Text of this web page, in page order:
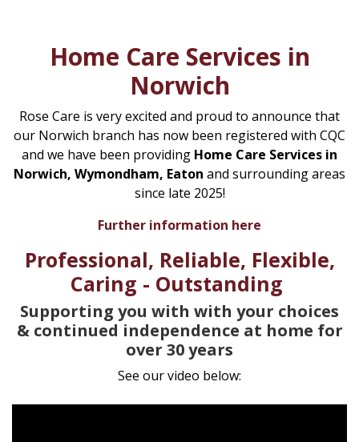
Home Care Services in
Norwich
Rose Care is very excited and proud to announce that
our Norwich branch has now been registered with CQC
and we have been providing Home Care Services in
Norwich, Wymondham, Eaton and surrounding areas
since late 2025!
Further information here
Professional, Reliable, Flexible,
Caring - Outstanding
Supporting you with with your choices
& continued independence at home for
over 30 years
See our video below: